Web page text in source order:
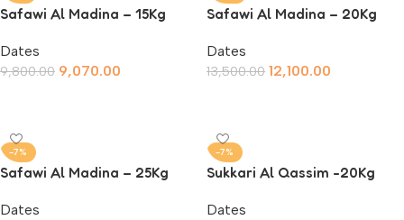
Safawi Al Madina – 15Kg
Dates
9,800.00 9,070.00
Safawi Al Madina – 20Kg
Dates
13,500.00 12,100.00
-7%
Safawi Al Madina – 25Kg
Dates
-7%
Sukkari Al Qassim -20Kg
Dates